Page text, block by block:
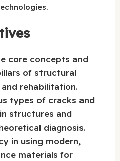
core concepts and
of structural
rehabilitation.
types of cracks and
structures and
diagnosis.
in using modern,
materials for